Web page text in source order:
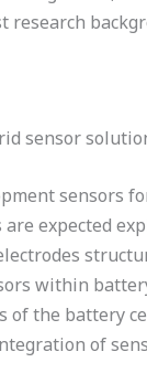
sensor
sensors
expected
within
of the battery
of